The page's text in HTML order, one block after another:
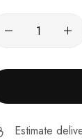
Estimate